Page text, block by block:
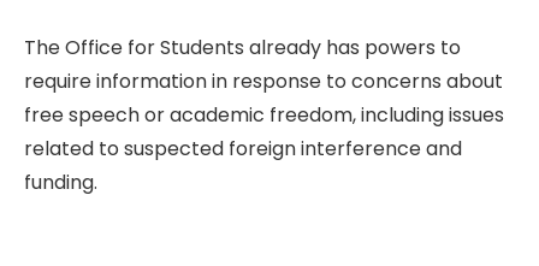
The Office for Students already has powers to
require information in response to concerns about
free speech or academic freedom, including issues
related to suspected foreign interference and
funding.